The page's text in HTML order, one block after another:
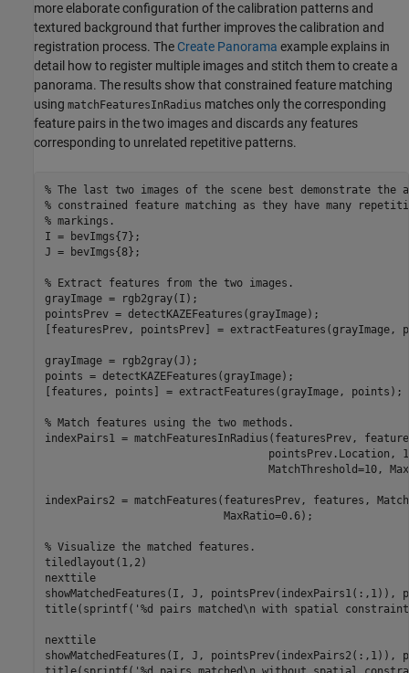
more elaborate configuration of the calibration patterns and
textured background that further improves the calibration and
registration process. The Create Panorama example explains in
detail how to register multiple images and stitch them to create a
panorama. The results show that constrained feature matching
using matchFeaturesInRadius matches only the corresponding
feature pairs in the two images and discards any features
corresponding to unrelated repetitive patterns.
% The last two images of the scene best demonstrate the
% constrained feature matching as they have many
% markings.
I = bevImgs{7};
J = bevImgs{8};
% Extract features from the two images.
grayImage = rgb2gray(I);
pointsPrev = detectKAZEFeatures(grayImage);
[featuresPrev, pointsPrev] = extractFeatures(grayImage,
grayImage = rgb2gray(J);
points = detectKAZEFeatures(grayImage);
[features, points] = extractFeatures(grayImage, points);
% Match features using the two methods.
indexPairs1 = matchFeaturesInRadius(featuresPrev,
pointsPrev.Location,
MatchThreshold=10,
indexPairs2 = matchFeatures(featuresPrev, features,
                            MaxRatio=0.6);
% Visualize the matched features.
tiledlayout(1,2)
nexttile
showMatchedFeatures(I, J,
title(sprintf( '%d pairs matched\n with spatial
nexttile
showMatchedFeatures(I, J,